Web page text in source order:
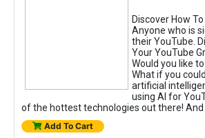
Discover How
Anyone who is
their YouTube.
Your YouTube
Would you like
What if you
artificial
using AI for
of the hottest technologies out there! And
Add To Cart